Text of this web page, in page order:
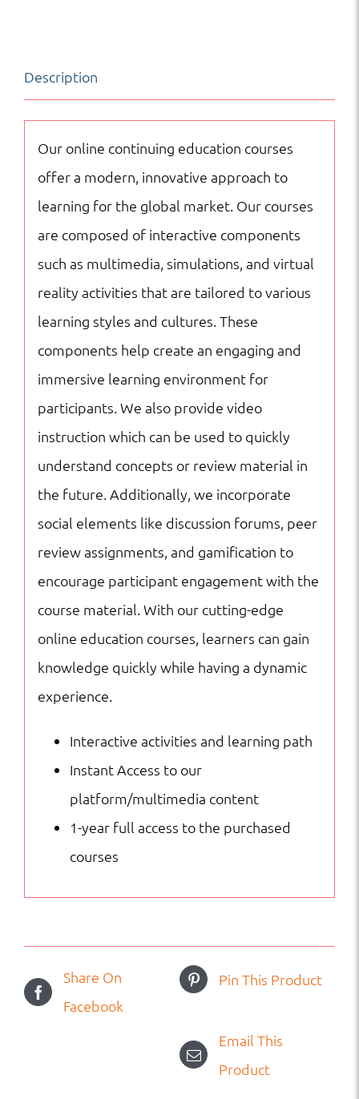
|
Courses
quantity
Description
Our online continuing education courses
offer a modern, innovative approach to
learning for the global market. Our courses
are composed of interactive components
such as multimedia, simulations, and virtual
reality activities that are tailored to various
learning styles and cultures. These
components help create an engaging and
immersive learning environment for
participants. We also provide video
instruction which can be used to quickly
understand concepts or review material in
the future. Additionally, we incorporate
social elements like discussion forums, peer
review assignments, and gamification to
encourage participant engagement with the
course material. With our cutting-edge
online education courses, learners can gain
knowledge quickly while having a dynamic
experience.
Interactive activities and learning path
Instant Access to our
platform/multimedia content
1-year full access to the purchased
courses
Share On
Facebook
Pin This Product
Email This
Product